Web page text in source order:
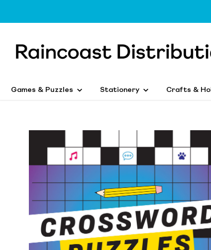
Games & Puzzles Stationery Crafts &